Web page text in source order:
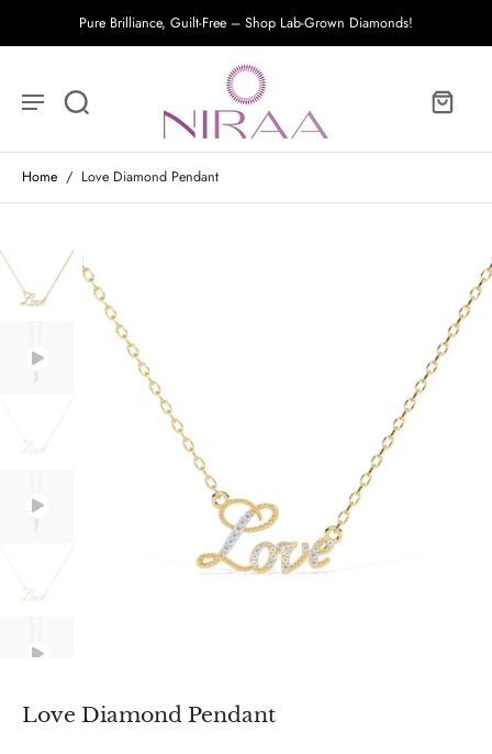
Pure Brilliance, Guilt-Free – Shop Lab-Grown Diamonds!
Home / Love Diamond Pendant
Love Diamond Pendant